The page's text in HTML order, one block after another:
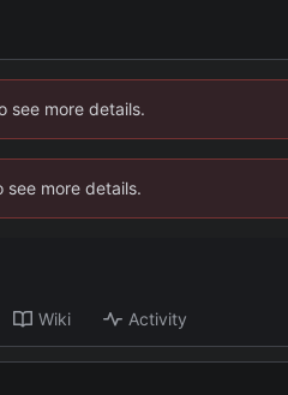
see more details.
more details.
Wiki Activity